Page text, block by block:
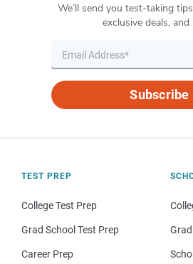
We’ll send you test-taking
exclusive deals, and
Subscribe
TEST PREP
College Test Prep
Grad School Test Prep
Career Prep